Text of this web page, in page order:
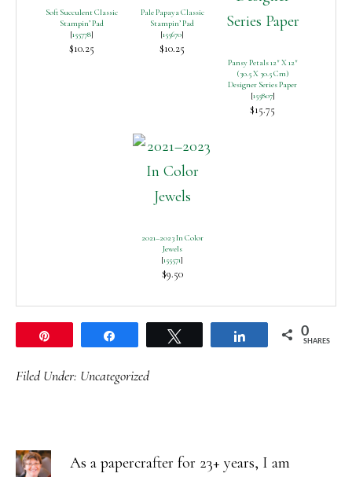
Soft Succulent Classic
Stampin’ Pad
[155778]
$10.25
Pale Papaya Classic
Stampin’ Pad
[155670]
$10.25
Pansy Petals 12″ X 12″
(30.5 X 30.5 Cm)
Designer Series Paper
[155807]
$15.75
2021–2023 In Color
Jewels
[155571]
$9.50
Share 0
SHARES
Filed Under: Uncategorized
As a papercrafter for 23+ years, I am